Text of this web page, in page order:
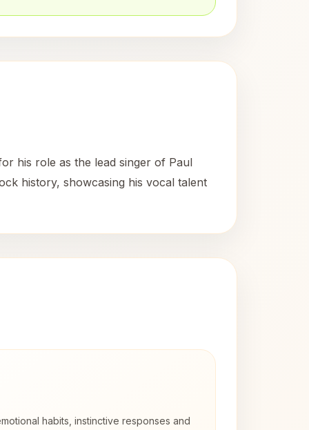
his role as the lead singer of Paul
history, showcasing his vocal talent
habits, instinctive responses and